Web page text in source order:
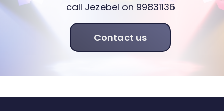
call Jezebel on 99831136
Contact us